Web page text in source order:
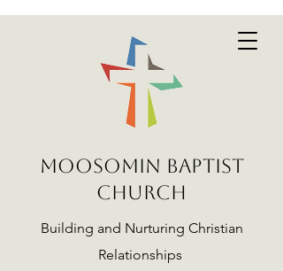
MOOSOMIN BAPTIST
CHURCH
Building and Nurturing Christian
Relationships